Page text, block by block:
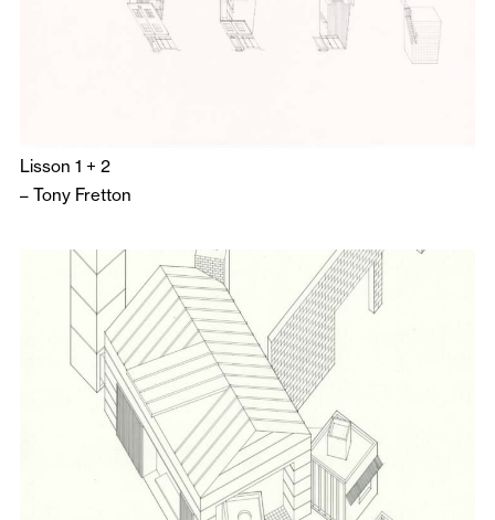
Lisson 1 + 2
– Tony Fretton